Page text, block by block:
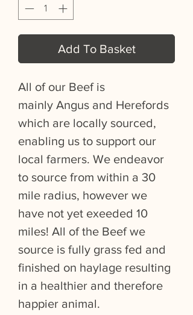
Add To Basket
All of our Beef is
mainly Angus and Herefords
which are locally sourced,
enabling us to support our
local farmers. We endeavor
to source from within a 30
mile radius, however we
have not yet exeeded 10
miles! All of the Beef we
source is fully grass fed and
finished on haylage resulting
in a healthier and therefore
happier animal.